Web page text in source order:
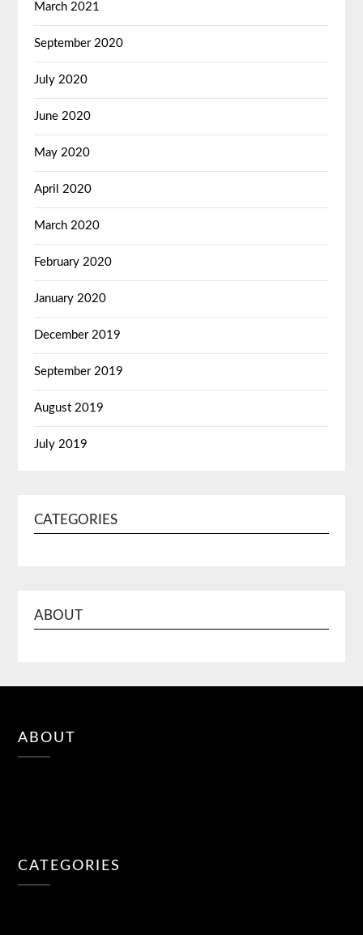
March 2021
September 2020
July 2020
June 2020
May 2020
April 2020
March 2020
February 2020
January 2020
December 2019
September 2019
August 2019
July 2019
CATEGORIES
ABOUT
ABOUT
CATEGORIES